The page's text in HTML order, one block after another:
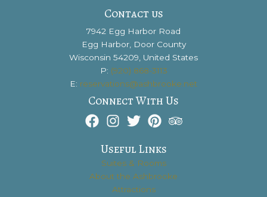
Contact us
7942 Egg Harbor Road
Egg Harbor, Door County
Wisconsin 54209, United States
P: (920) 868-3113
E: reservations@ashbrooke.net
Connect With Us
Useful Links
Suites & Rooms
About the Ashbrooke
Attractions